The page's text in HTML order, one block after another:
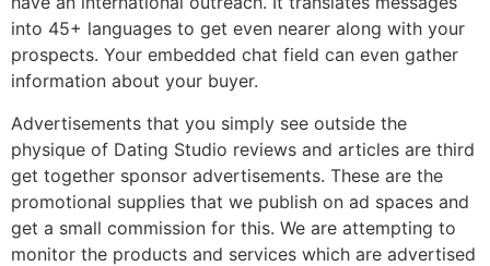
into 45+ languages to get even nearer along with your
prospects. Your embedded chat field can even gather
information about your buyer.
Advertisements that you simply see outside the
physique of Dating Studio reviews and articles are third
get together sponsor advertisements. These are the
promotional supplies that we publish on ad spaces and
get a small commission for this. We are attempting to
monitor the products and services which are advertised